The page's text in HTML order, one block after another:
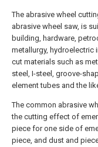
The abrasive wheel
abrasive wheel saw, is
building, hardware,
metallurgy, hydroelectric
cut materials such as
steel, I-steel, groove-
element tubes and the
The common abrasive
the cutting effect of
piece for one side of
piece, and dust and